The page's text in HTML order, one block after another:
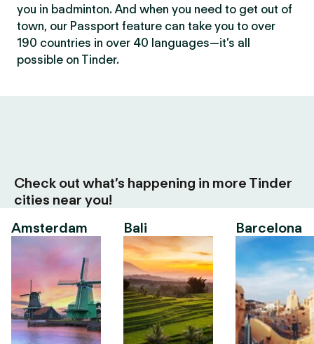
you in badminton. And when you need to get out of
town, our Passport feature can take you to over
190 countries in over 40 languages—it’s all
possible on Tinder.
Check out what’s happening in more Tinder
cities near you!
Amsterdam
Bali Barcelona